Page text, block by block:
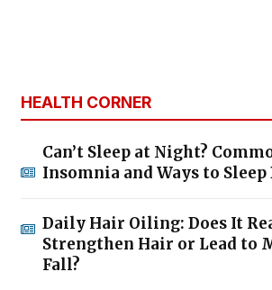
HEALTH CORNER
Can’t Sleep at Night?
Insomnia and Ways to
Daily Hair Oiling: Does It
Strengthen Hair or Lead to
Fall?